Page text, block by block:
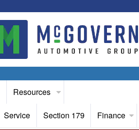
Resources
Service Section 179 Finance